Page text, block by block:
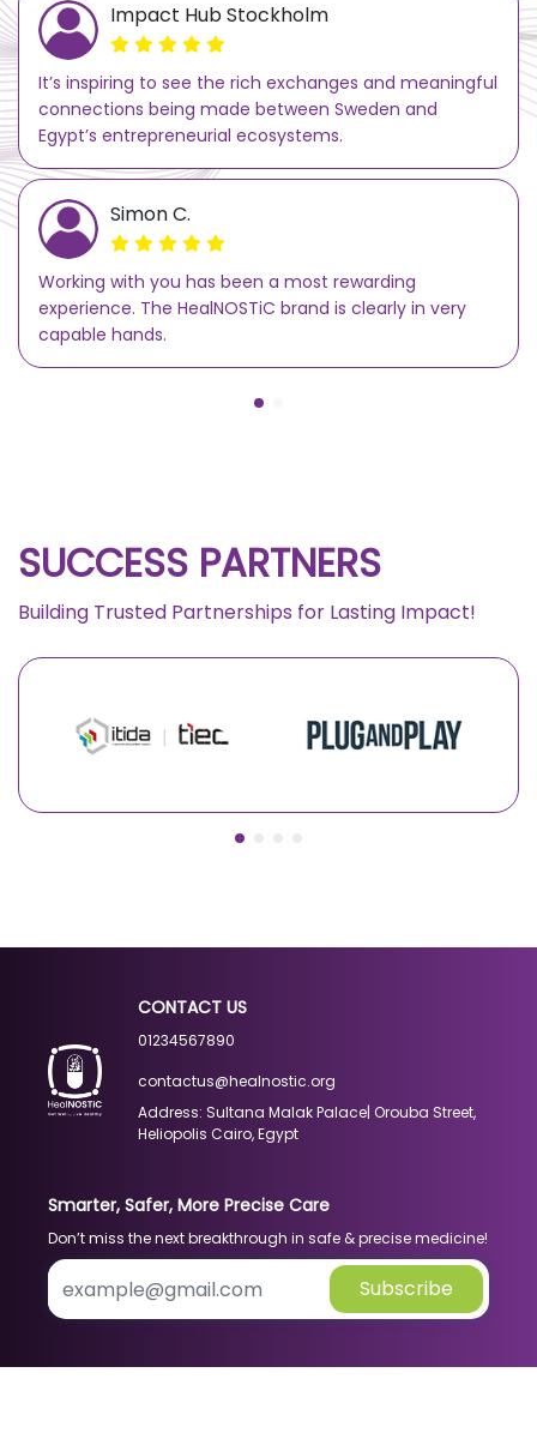
Impact Hub Stockholm
It’s inspiring to see the rich exchanges and meaningful
connections being made between Sweden and
Egypt’s entrepreneurial ecosystems.
Simon C.
Working with you has been a most rewarding
experience. The HealNOSTiC brand is clearly in very
capable hands.
SUCCESS PARTNERS
Building Trusted Partnerships for Lasting Impact!
CONTACT US
01234567890
contactus@healnostic.org
Address: Sultana Malak Palace| Orouba Street,
Heliopolis Cairo, Egypt
Smarter, Safer, More Precise Care
Don’t miss the next breakthrough in safe & precise medicine!
Subscribe